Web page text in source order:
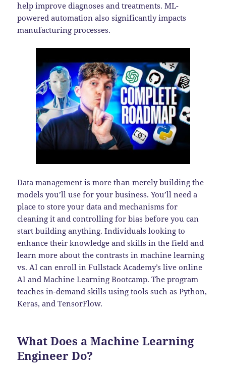
help improve diagnoses and treatments. ML-
powered automation also significantly impacts
manufacturing processes.
Data management is more than merely building the
models you’ll use for your business. You’ll need a
place to store your data and mechanisms for
cleaning it and controlling for bias before you can
start building anything. Individuals looking to
enhance their knowledge and skills in the field and
learn more about the contrasts in machine learning
vs. AI can enroll in Fullstack Academy’s live online
AI and Machine Learning Bootcamp. The program
teaches in-demand skills using tools such as Python,
Keras, and TensorFlow.
What Does a Machine Learning
Engineer Do?